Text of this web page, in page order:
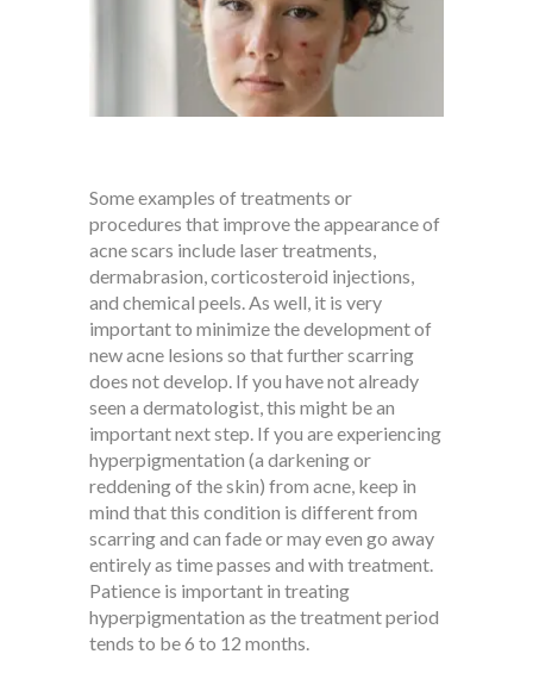
Some examples of treatments or
procedures that improve the appearance of
acne scars include laser treatments,
dermabrasion, corticosteroid injections,
and chemical peels. As well, it is very
important to minimize the development of
new acne lesions so that further scarring
does not develop. If you have not already
seen a dermatologist, this might be an
important next step. If you are experiencing
hyperpigmentation (a darkening or
reddening of the skin) from acne, keep in
mind that this condition is different from
scarring and can fade or may even go away
entirely as time passes and with treatment.
Patience is important in treating
hyperpigmentation as the treatment period
tends to be 6 to 12 months.